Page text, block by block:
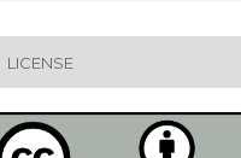
LICENSE